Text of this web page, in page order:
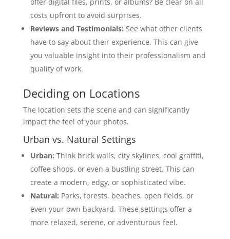
costs upfront to avoid surprises.
Reviews and Testimonials: See what other clients
have to say about their experience. This can give
you valuable insight into their professionalism and
quality of work.
Deciding on Locations
The location sets the scene and can significantly
impact the feel of your photos.
Urban vs. Natural Settings
Urban: Think brick walls, city skylines, cool graffiti,
coffee shops, or even a bustling street. This can
create a modern, edgy, or sophisticated vibe.
Natural: Parks, forests, beaches, open fields, or
even your own backyard. These settings offer a
more relaxed, serene, or adventurous feel.